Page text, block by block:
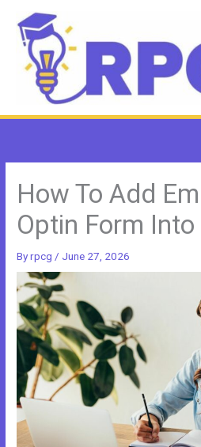
content
How To Add
Optin Form
Byrpcg / June 27, 2026